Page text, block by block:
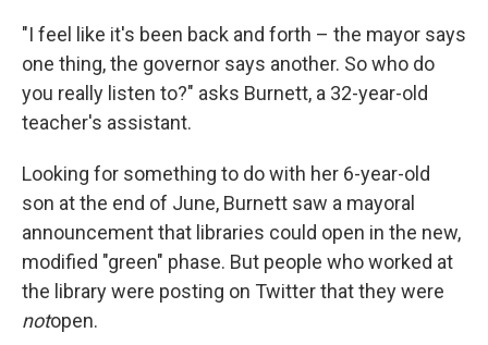
"I feel like it's been back and forth – the mayor says
one thing, the governor says another. So who do
you really listen to?" asks Burnett, a 32-year-old
teacher's assistant.
Looking for something to do with her 6-year-old
son at the end of June, Burnett saw a mayoral
announcement that libraries could open in the new,
modified "green" phase. But people who worked at
the library were posting on Twitter that they were
notopen.